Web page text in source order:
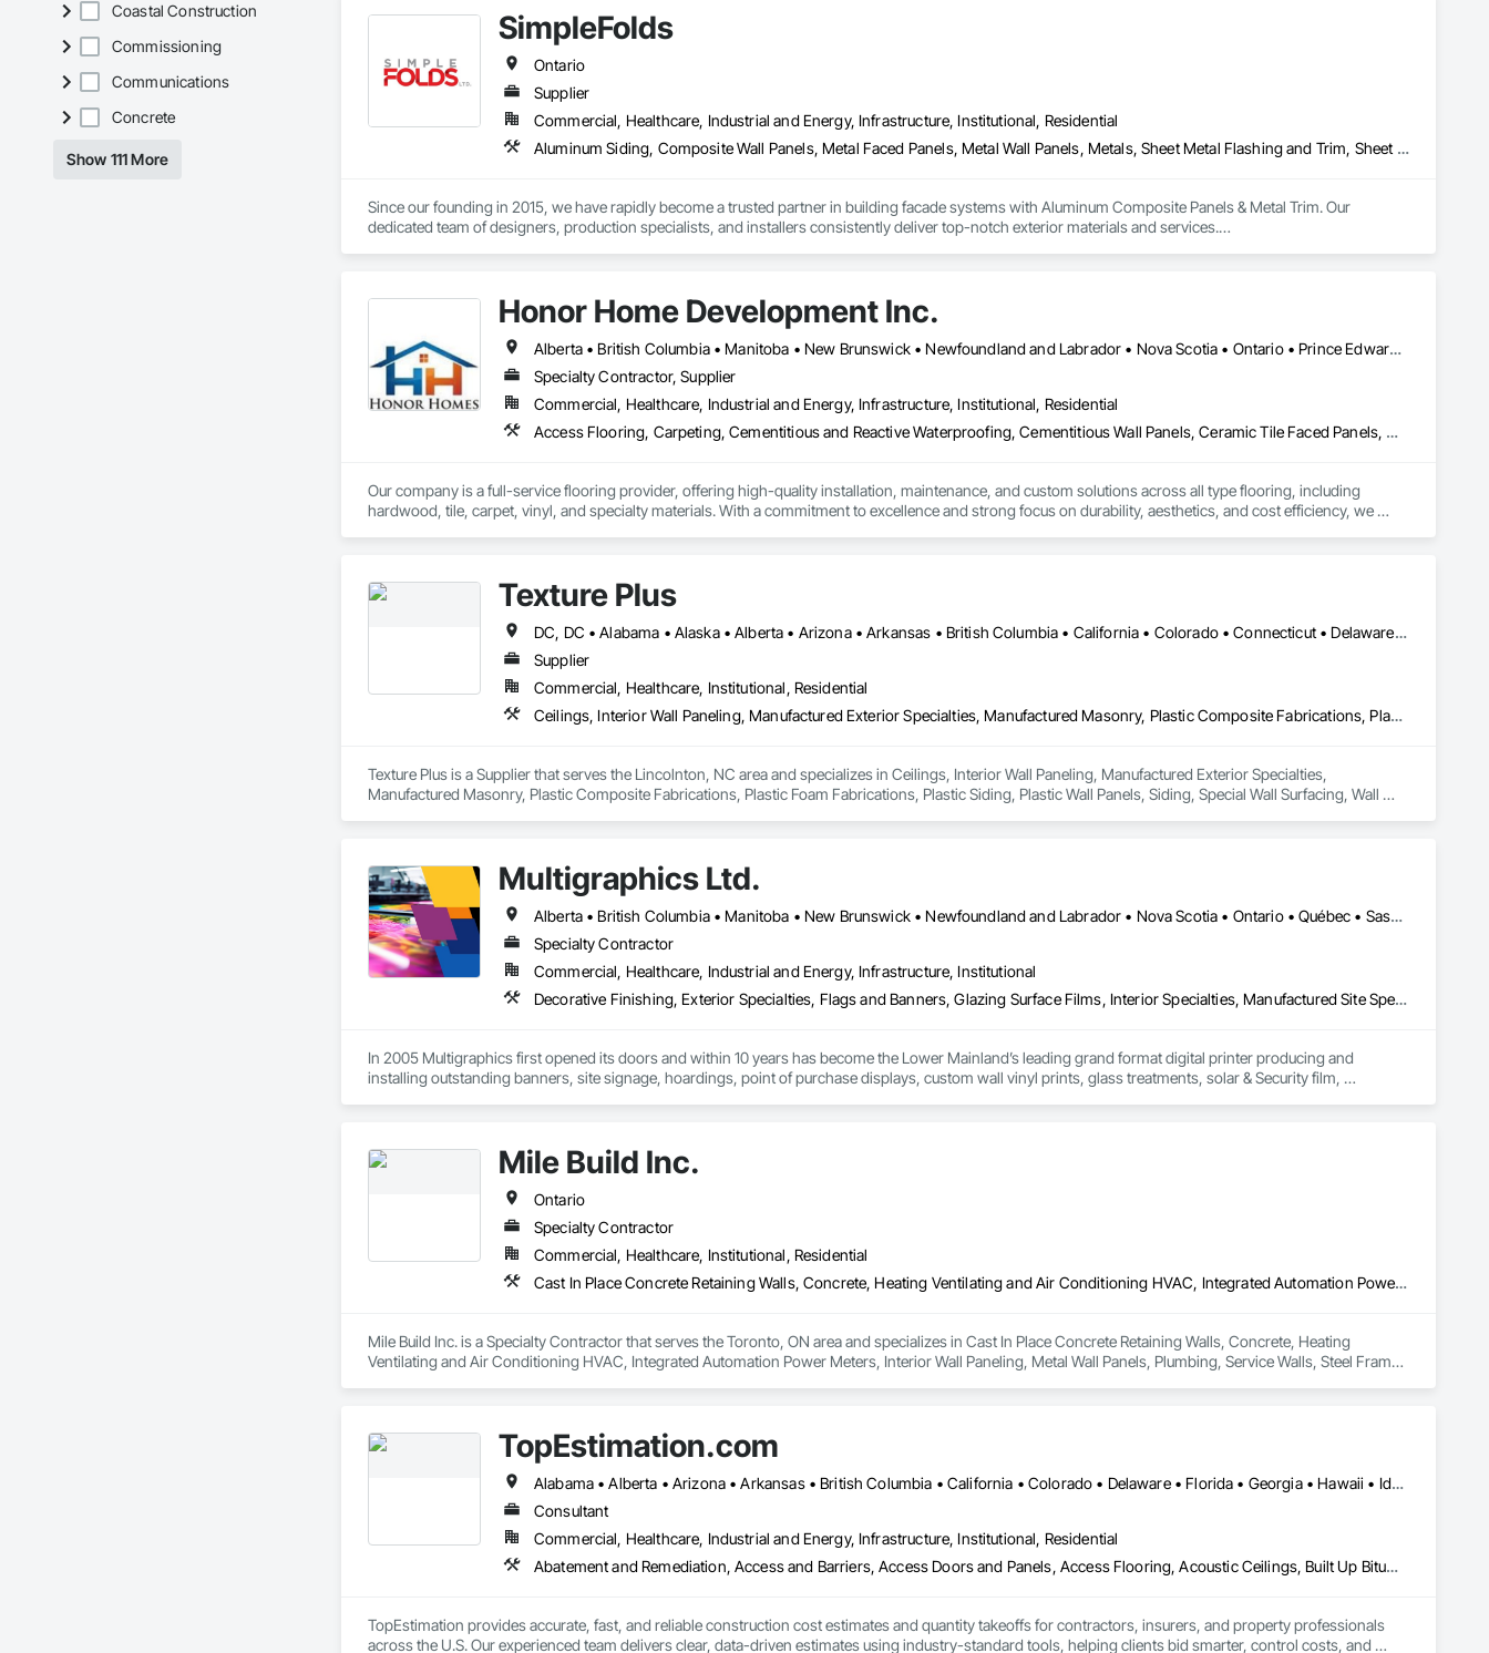
Coastal Construction
Commissioning
Communications
Concrete
Show 111 More
SimpleFolds
Ontario
Supplier
Commercial, Healthcare, Industrial and Energy, Infrastructure, Institutional, Residential
Aluminum Siding, Composite Wall Panels, Metal Faced Panels, Metal Wall Panels, Metals, Sheet Metal Flashing and Trim, Sheet Metal Wall Cladding, Signage, Soffit Panels, Wall Finishes, Wall Panels
Since our founding in 2015, we have rapidly become a trusted partner in building facade systems with Aluminum Composite Panels & Metal Trim. Our
dedicated team of designers, production specialists, and installers consistently deliver top-notch exterior materials and services.
You can trust in our expertise to bring peace of mind to your project.
Honor Home Development Inc.
Alberta • British Columbia • Manitoba • New Brunswick • Newfoundland and Labrador • Nova Scotia • Ontario • Prince Edward Island • Québec • Saskatchewan
Specialty Contractor, Supplier
Commercial, Healthcare, Industrial and Energy, Infrastructure, Institutional, Residential
Access Flooring, Carpeting, Cementitious and Reactive Waterproofing, Cementitious Wall Panels, Ceramic Tile Faced Panels, Ceramic Tiling, Cleaning Services, Concrete, Demolition, Final Cleaning, Flooring, Flooring Treatment, Glass Mosaic Tiling, Interior Design, Interior Wall Paneling, Manufactured Masonry, Masonry, Project Management and Coordination, Specialty Flooring, Stone Tiling, Terrazzo Flooring, Tile, Wall Carpeting, Waterproofing, Wood Flooring
Our company is a full-service flooring provider, offering high-quality installation, maintenance, and custom solutions across all type flooring, including
hardwood, tile, carpet, vinyl, and specialty materials. With a commitment to excellence and strong focus on durability, aesthetics, and cost efficiency, we
Texture Plus
DC, DC • Alabama • Alaska • Alberta • Arizona • Arkansas • British Columbia • California • Colorado • Connecticut • Delaware • Florida • Georgia • Hawaii • Idaho • Illinois • Indiana • Iowa • Kansas • Kentucky • Louisiana • Maine • Manitoba • Maryland • Massachusetts • Michigan • Minnesota • Mississippi • Missouri • Montana • Nebraska • Nevada • New Brunswick • New Hampshire • New Jersey • New Mexico • New York • Newfoundland and Labrador • North Carolina • North Dakota • Nova Scotia • Ohio • Oklahoma • Ontario • Oregon • Pennsylvania • Prince Edward Island • Québec • Rhode Island • Saskatchewan • South Carolina • South Dakota • Tennessee • Texas • Utah • Vermont • Virginia • Washington • West Virginia • Wisconsin • Wyoming
Supplier
Commercial, Healthcare, Institutional, Residential
Ceilings, Interior Wall Paneling, Manufactured Exterior Specialties, Manufactured Masonry, Plastic Composite Fabrications, Plastic Foam Fabrications, Plastic Siding, Plastic Wall Panels, Siding, Special Wall Surfacing, Wall Finishes, Wall Panels
Texture Plus is a Supplier that serves the Lincolnton, NC area and specializes in Ceilings, Interior Wall Paneling, Manufactured Exterior Specialties,
Manufactured Masonry, Plastic Composite Fabrications, Plastic Foam Fabrications, Plastic Siding, Plastic Wall Panels, Siding, Special Wall Surfacing, Wall
Multigraphics Ltd.
Alberta • British Columbia • Manitoba • New Brunswick • Newfoundland and Labrador • Nova Scotia • Ontario • Québec • Saskatchewan
Specialty Contractor
Commercial, Healthcare, Industrial and Energy, Infrastructure, Institutional
Decorative Finishing, Exterior Specialties, Flags and Banners, Glazing Surface Films, Interior Specialties, Manufactured Site Specialties, Project Management, Project Management and Coordination, Signage, Special Wall Surfacing, Wall Coverings, Wall Finishes, Wall Specialties, Window Treatments
In 2005 Multigraphics first opened its doors and within 10 years has become the Lower Mainland’s leading grand format digital printer producing and
installing outstanding banners, site signage, hoardings, point of purchase displays, custom wall vinyl prints, glass treatments, solar & Security film,
Mile Build Inc.
Ontario
Specialty Contractor
Commercial, Healthcare, Institutional, Residential
Cast In Place Concrete Retaining Walls, Concrete, Heating Ventilating and Air Conditioning HVAC, Integrated Automation Power Meters, Interior Wall Paneling, Metal Wall Panels, Plumbing, Service Walls, Steel Framed Entrances and Storefronts, Structural Steel Framing Erection, Wall Finishes
Mile Build Inc. is a Specialty Contractor that serves the Toronto, ON area and specializes in Cast In Place Concrete Retaining Walls, Concrete, Heating
Ventilating and Air Conditioning HVAC, Integrated Automation Power Meters, Interior Wall Paneling, Metal Wall Panels, Plumbing, Service Walls, Steel Framed
TopEstimation.com
Alabama • Alberta • Arizona • Arkansas • British Columbia • California • Colorado • Delaware • Florida • Georgia • Hawaii • Idaho • Illinois • Indiana • Iowa • Kansas • Kentucky • Louisiana • Manitoba • Maryland • Massachusetts • Michigan • Missouri • New Brunswick • New Jersey • New York • North Carolina • Nova Scotia • Ohio • Ontario • Oregon • Pennsylvania • Prince Edward Island • Québec • Rhode Island • Saskatchewan • South Carolina • Tennessee • Texas • Virginia
Consultant
Commercial, Healthcare, Industrial and Energy, Infrastructure, Institutional, Residential
Abatement and Remediation, Access and Barriers, Access Doors and Panels, Access Flooring, Acoustic Ceilings, Built Up Bituminous Waterproofing, Ceilings, Cement Plastering, Ceramic Tile Faced Panels, Ceramic Tiling, Closet Doors, Construction Scheduling, Countertops, Curbs and Gutters, Demolition, Door and Window Hardware, Door Hardware, Electrical, Electrical General, Estimating, Exterior Insulation and Finish Systems Eifs, Exterior Protection, Flooring, Flooring Treatment, Gypsum Board, Gypsum Plastering, Heating Ventilating and Air Conditioning HVAC, HVAC General, Masonry, Masonry Flooring, Metal Doors and Frames, Metal Tiling, Painting, Painting and Coatings, Partitions, Roof Accessories, Roof Tiles, Siding, Special Coatings, Steel Siding, Stone Countertops, Stone Tiling, Structure Demolition, Tile, Wall Carpeting, Wall Coverings, Wall Finishes, Wall Panels, Waterproofing, Windows, Wood Countertops, Wood Fences and Gates, Wood Flooring, Wood Framing, Wood Paneling, Wood Screens and Shutters, Wood Shake Siding, Wood Shingle Siding, Wood Siding, Wood Stairs and Railings, Wood Trim, Wood Wall Panels, Wood Windows
TopEstimation provides accurate, fast, and reliable construction cost estimates and quantity takeoffs for contractors, insurers, and property professionals
across the U.S. Our experienced team delivers clear, data-driven estimates using industry-standard tools, helping clients bid smarter, control costs, and